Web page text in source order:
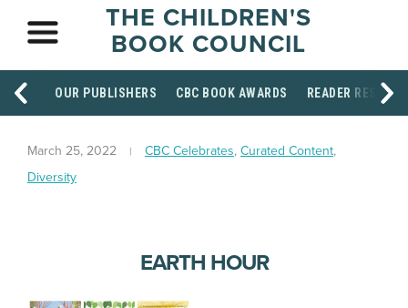
THE CHILDREN'S
BOOK COUNCIL
OUR PUBLISHERS CBC BOOK AWARDS READER
March 25, 2022 CBC Celebrates, Curated Content,
Diversity
EARTH HOUR